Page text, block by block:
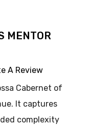
MENTOR
A Review
Cabernet of
It captures
complexity